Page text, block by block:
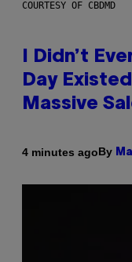
COURTESY OF CBDMD
I Didn’t
Day
Massive
4 minutes agoBy